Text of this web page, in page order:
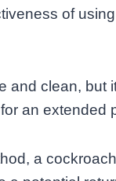
of
and clean, but
an extended
a